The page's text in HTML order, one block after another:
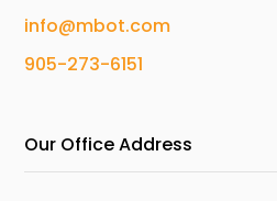
info@mbot.com
905-273-6151
Our Office Address